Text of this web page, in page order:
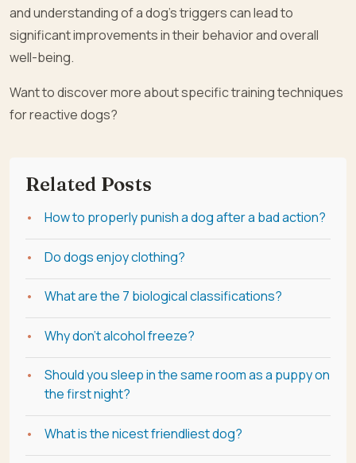
and understanding of a dog’s triggers can lead to
significant improvements in their behavior and overall
well-being.
Want to discover more about specific training techniques
for reactive dogs?
Related Posts
How to properly punish a dog after a bad action?
Do dogs enjoy clothing?
What are the 7 biological classifications?
Why don't alcohol freeze?
Should you sleep in the same room as a puppy on
the first night?
What is the nicest friendliest dog?